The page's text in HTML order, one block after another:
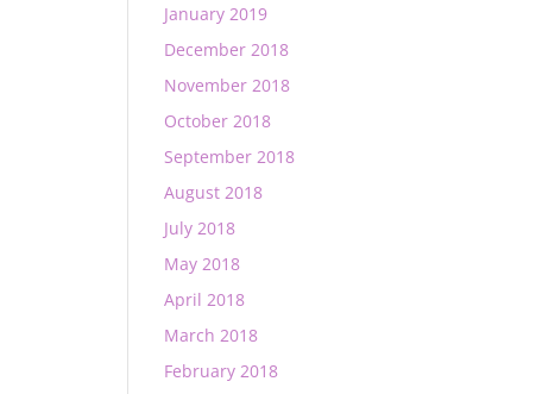
January 2019
December 2018
November 2018
October 2018
September 2018
August 2018
July 2018
May 2018
April 2018
March 2018
February 2018